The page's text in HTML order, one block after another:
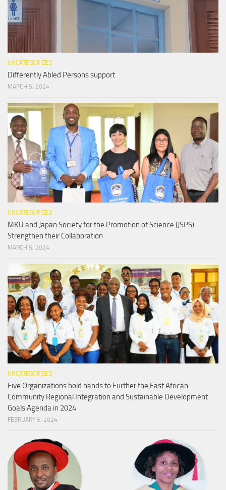
UNCATEGORIZED
Differently Abled Persons support
MARCH 5, 2024
UNCATEGORIZED
MKU and Japan Society for the Promotion of Science (JSPS)
Strengthen their Collaboration
MARCH 5, 2024
UNCATEGORIZED
Five Organizations hold hands to Further the East African
Community Regional Integration and Sustainable Development
Goals Agenda in 2024
FEBRUARY 5, 2024